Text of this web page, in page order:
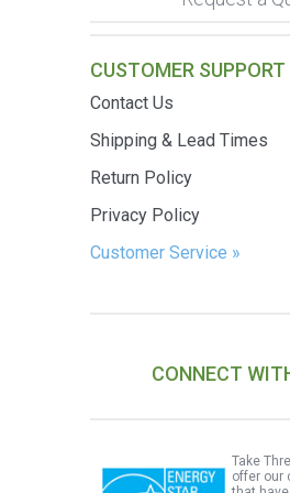
CUSTOMER SUPPORT
Contact Us
Shipping & Lead Times
Return Policy
Privacy Policy
Customer Service »
CONNECT
Take
offer our